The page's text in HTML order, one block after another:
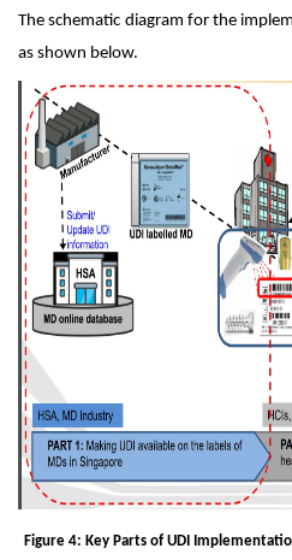
The schematic diagram for the
as shown below.
Figure 4: Key Parts of UDI